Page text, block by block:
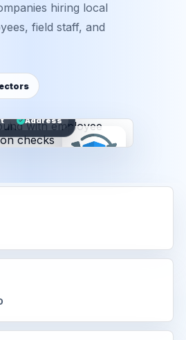
hiring local
field staff, and
Address